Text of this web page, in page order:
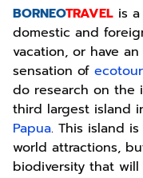
BORNEOTRAVEL is
domestic and
vacation, or have
sensation of
do research on the
third largest island
Papua. This island
world attractions,
biodiversity that will